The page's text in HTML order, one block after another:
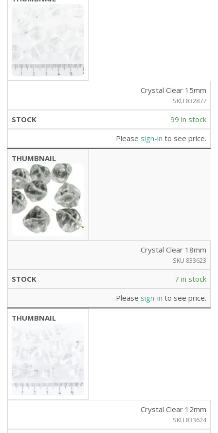
Crystal Clear 15mm
SKU 832877
99 in stock
Please sign-in to see price.
Crystal Clear 18mm
SKU 833623
7 in stock
Please sign-in to see price.
Crystal Clear 12mm
SKU 833624